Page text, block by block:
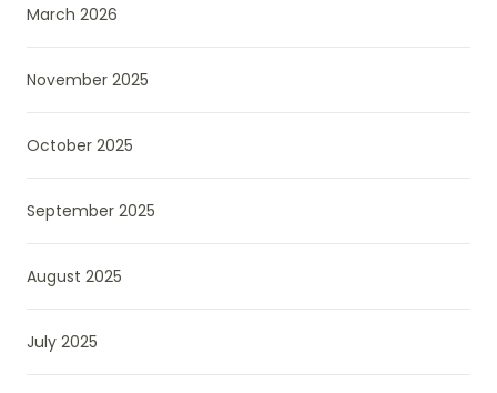
March 2026
November 2025
October 2025
September 2025
August 2025
July 2025